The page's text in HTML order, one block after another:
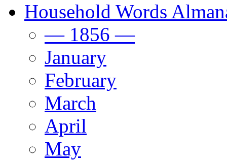
Household Words
— 1856 —
January
February
March
April
May